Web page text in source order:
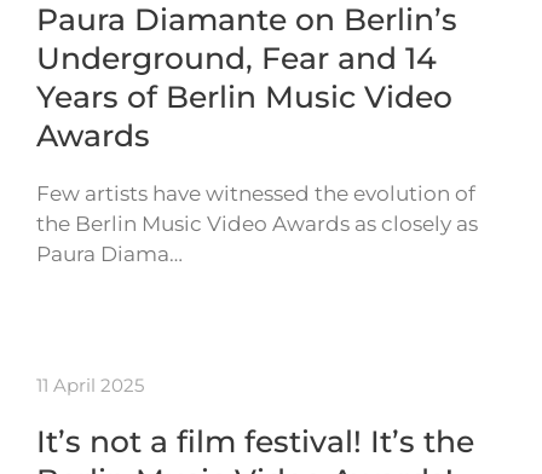
Paura Diamante on Berlin’s
Underground, Fear and 14
Years of Berlin Music Video
Awards
Few artists have witnessed the evolution of
the Berlin Music Video Awards as closely as
Paura Diama…
11 April 2025
It’s not a film festival! It’s the